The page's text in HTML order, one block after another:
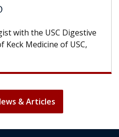
the USC Digestive
of USC,
& Articles